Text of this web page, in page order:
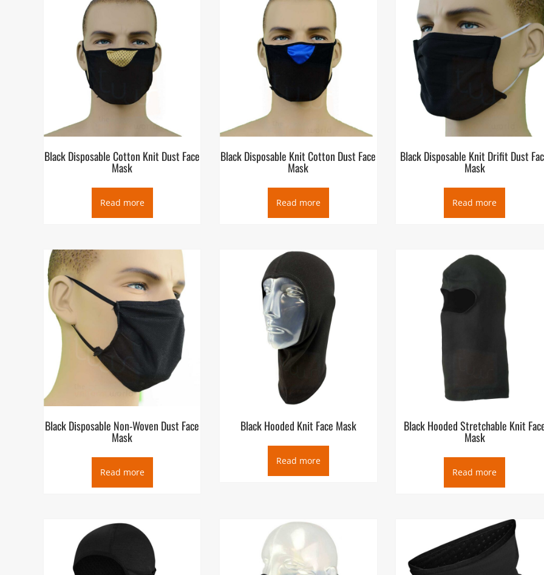
Black Disposable Cotton Knit Dust Face
Mask
Read more
Black Disposable Knit Cotton Dust Face
Mask
Read more
Black Disposable Knit Drifit Dust
Mask
Read more
Black Disposable Non-Woven Dust Face
Mask
Read more
Black Hooded Knit Face Mask
Read more
Black Hooded Stretchable Knit
Mask
Read more